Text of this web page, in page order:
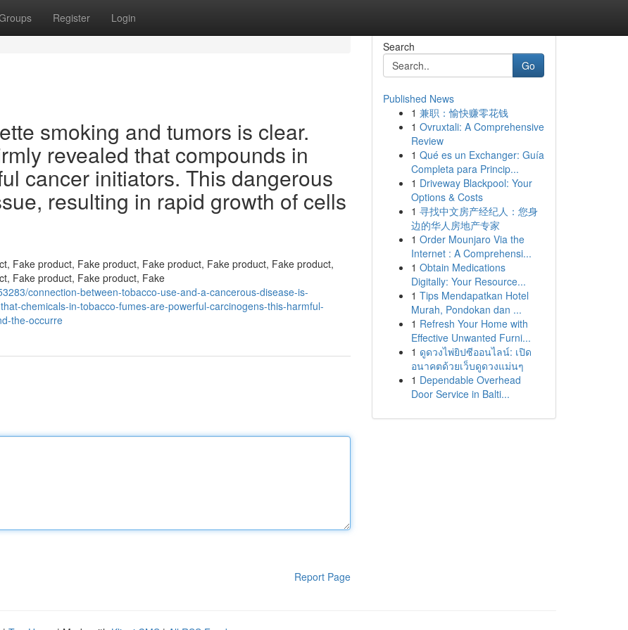
Register Login
smoking and tumors is clear.
revealed that compounds in
cancer initiators. This dangerous
resulting in rapid growth of cells
Fake product, Fake product, Fake product, Fake product, Fake product,
Fake product, Fake product, Fake
connection-between-tobacco-use-and-a-cancerous-disease-is-
chemicals-in-tobacco-fumes-are-powerful-carcinogens-this-harmful-
the-occurre
Report Page
Search
Go
Published News
1 兼职：愉快赚零花钱
1 Ovruxtali: A Comprehensive
Review
1 Qué es un Exchanger: Guía
Completa para Princip...
1 Driveway Blackpool: Your
Options & Costs
1 寻找中文房产经纪人：您身
边的华人房地产专家
1 Order Mounjaro Via the
Internet : A Comprehensi...
1 Obtain Medications
Digitally: Your Resource...
1 Tips Mendapatkan Hotel
Murah, Pondokan dan ...
1 Refresh Your Home with
Effective Unwanted Furni...
1 ดูดวงไพ่ยิปซีออนไลน์: เปิด
อนาคตด้วยเว็บดูดวงแม่นๆ
1 Dependable Overhead
Door Service in Balti...